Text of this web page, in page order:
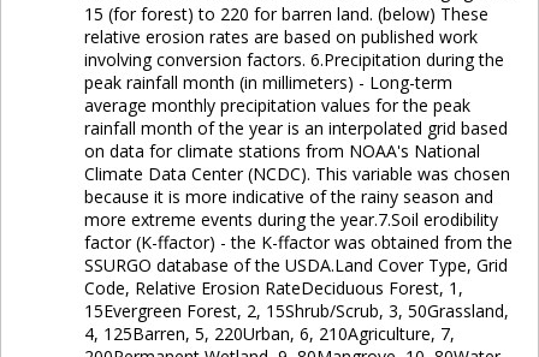
15 (for forest) to 220 for barren land. (below) These
relative erosion rates are based on published work
involving conversion factors. 6.Precipitation during the
peak rainfall month (in millimeters) - Long-term
average monthly precipitation values for the peak
rainfall month of the year is an interpolated grid based
on data for climate stations from NOAA's National
Climate Data Center (NCDC). This variable was chosen
because it is more indicative of the rainy season and
more extreme events during the year.7.Soil erodibility
factor (K-ffactor) - the K-ffactor was obtained from the
SSURGO database of the USDA.Land Cover Type, Grid
Code, Relative Erosion RateDeciduous Forest, 1,
15Evergreen Forest, 2, 15Shrub/Scrub, 3, 50Grassland,
4, 125Barren, 5, 220Urban, 6, 210Agriculture, 7,